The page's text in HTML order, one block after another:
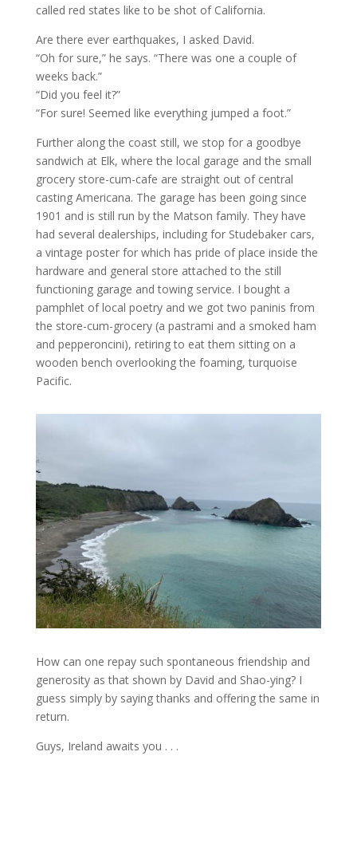
called red states like to be shot of California.
Are there ever earthquakes, I asked David.
“Oh for sure,” he says. “There was one a couple of
weeks back.”
“Did you feel it?”
“For sure! Seemed like everything jumped a foot.”
Further along the coast still, we stop for a goodbye
sandwich at Elk, where the local garage and the small
grocery store-cum-cafe are straight out of central
casting Americana. The garage has been going since
1901 and is still run by the Matson family. They have
had several dealerships, including for Studebaker cars,
a vintage poster for which has pride of place inside the
hardware and general store attached to the still
functioning garage and towing service. I bought a
pamphlet of local poetry and we got two paninis from
the store-cum-grocery (a pastrami and a smoked ham
and pepperoncini), retiring to eat them sitting on a
wooden bench overlooking the foaming, turquoise
Pacific.
How can one repay such spontaneous friendship and
generosity as that shown by David and Shao-ying? I
guess simply by saying thanks and offering the same in
return.
Guys, Ireland awaits you . . .